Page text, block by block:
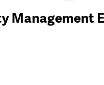
Management